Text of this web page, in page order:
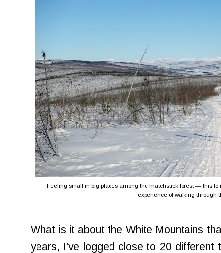
Feeling small in big places among the matchstick forest — this to
experience of walking through
What is it about the White Mountains
years, I’ve logged close to 20 different